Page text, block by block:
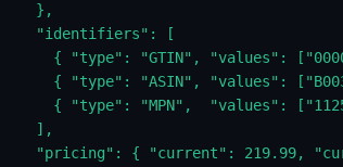
    },
    "identifiers": [
{ "type": "GTIN", "values":
{ "type": "ASIN", "values":
{ "type": "MPN",  "values":
    ],
"pricing": { "current": 219.99,